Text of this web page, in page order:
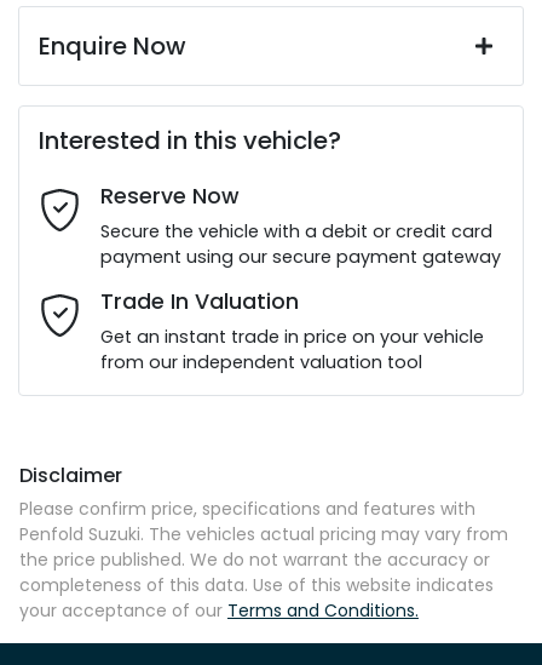
Enquire Now
Last Name*
Email Address*
Mobile Number*
Comments*
Enquire Now
Interested in this vehicle?
Reserve Now
Secure the vehicle with a debit or credit card
payment using our secure payment gateway
Trade In Valuation
Get an instant trade in price on your vehicle
from our independent valuation tool
Disclaimer
Please confirm price, specifications and features with
Penfold Suzuki. The vehicles actual pricing may vary from
the price published. We do not warrant the accuracy or
completeness of this data. Use of this website indicates
your acceptance of our Terms and Conditions.